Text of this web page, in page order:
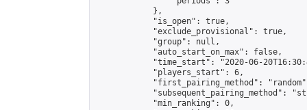
            },
            "is_open": true,
            "exclude_provisional": true,
            "group": null,
            "auto_start_on_max": false,
"time_start": "2020-06-
            "players_start": 6,
"first_pairing_method":
"subsequent_pairing_method":
            "min_ranking": 0,